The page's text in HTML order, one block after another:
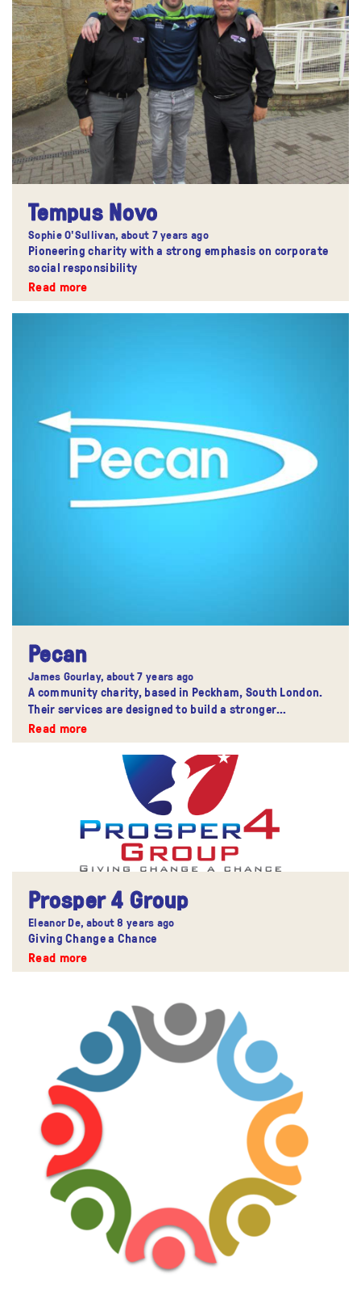
Tempus Novo
Sophie O'Sullivan, about 7 years ago
Pioneering charity with a strong emphasis on corporate
social responsibility
Read more
Pecan
James Gourlay, about 7 years ago
A community charity, based in Peckham, South London.
Their services are designed to build a stronger
community.
Read more
Prosper 4 Group
Eleanor De, about 8 years ago
Giving Change a Chance
Read more